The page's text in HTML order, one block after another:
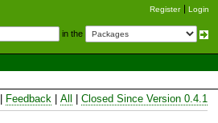
Register Login
in the
Feedback All Closed Since Version 0.4.1